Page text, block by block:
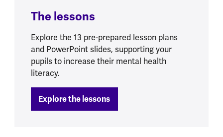
The lessons
Explore the 13 pre-prepared lesson plans
and PowerPoint slides, supporting your
pupils to increase their mental health
literacy.
Explore the lessons